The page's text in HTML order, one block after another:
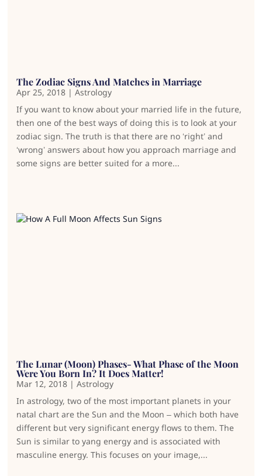
The Zodiac Signs And Matches in Marriage
Apr 25, 2018 |Astrology
If you want to know about your married life in the future,
then one of the best ways of doing this is to look at your
zodiac sign. The truth is that there are no ‘right’ and
‘wrong’ answers about how you approach marriage and
some signs are better suited for a more...
The Lunar (Moon) Phases- What Phase of the Moon
Were You Born In? It Does Matter!
Mar 12, 2018 |Astrology
In astrology, two of the most important planets in your
natal chart are the Sun and the Moon – which both have
different but very significant energy flows to them. The
Sun is similar to yang energy and is associated with
masculine energy. This focuses on your image,...